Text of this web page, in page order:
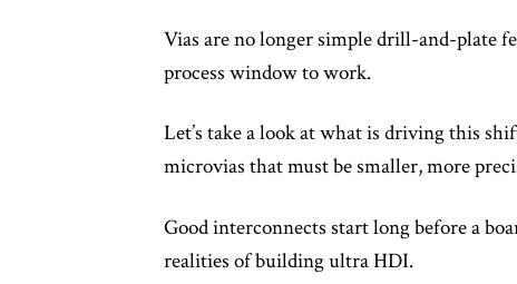
Vias are no longer simple drill-and-plate
process window to work.
Let’s take a look at what is driving this
microvias that must be smaller, more
Good interconnects start long before a
realities of building ultra HDI.